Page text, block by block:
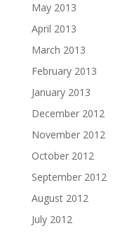
May 2013
April 2013
March 2013
February 2013
January 2013
December 2012
November 2012
October 2012
September 2012
August 2012
July 2012